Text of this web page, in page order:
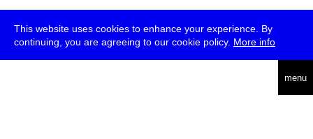
This website uses cookies to enhance your experience. By
continuing, you are agreeing to our cookie policy. More info
menu